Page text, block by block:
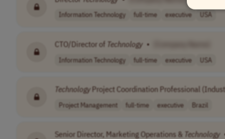
Information Technology full-time executive USA
CTO/Director of Technology •
Information Technology full-time executive USA
Technology Project Coordination Professional
Project Management full-time executive Brazil
Senior Director, Marketing Operations & Technology